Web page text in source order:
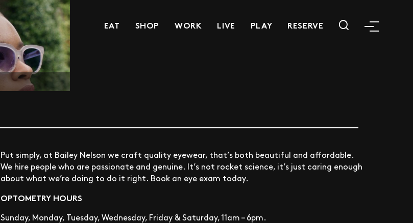
EAT SHOP WORK LIVE PLAY RESERVE
Put simply, at Bailey Nelson we craft quality eyewear, that’s both beautiful and affordable.
We hire people who are passionate and genuine. It’s not rocket science, it’s just caring enough
about what we’re doing to do it right. Book an eye exam today.
OPTOMETRY HOURS
Sunday, Monday, Tuesday, Wednesday, Friday & Saturday, 11am – 6pm.